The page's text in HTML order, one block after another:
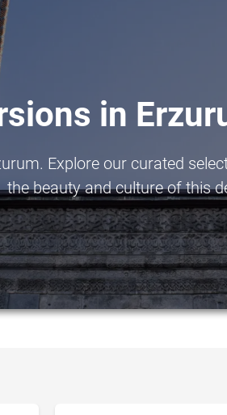
in
Explore our curated
the beauty and culture of this